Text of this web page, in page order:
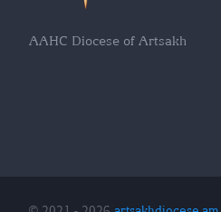
AAHC Diocese of Artsakh